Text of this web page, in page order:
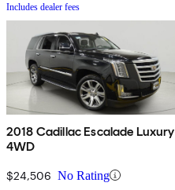
Includes dealer fees
2018 Cadillac Escalade Luxury
4WD
$24,506 No Rating